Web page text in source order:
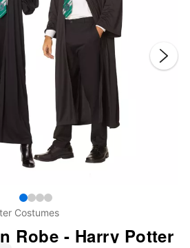
Costumes
Robe - Harry Potter